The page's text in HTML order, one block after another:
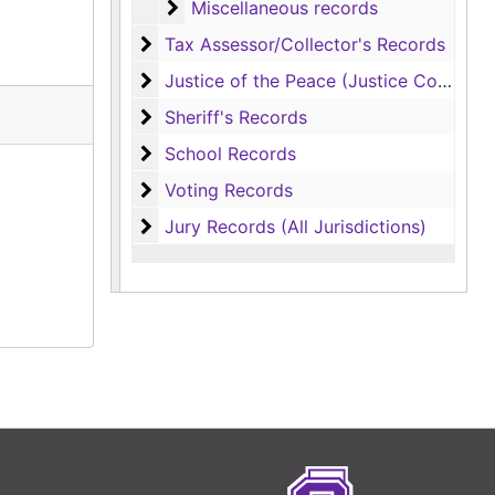
Miscellaneous records
Miscellaneous records
Tax Assessor/Collector's Records
Tax Assessor/Collector's Records
Justice of the Peace (Justice Court)
Justice of the Peace (Justice Court) Records
Sheriff's Records
Sheriff's Records
School Records
School Records
Voting Records
Voting Records
Jury Records (All Jurisdictions)
Jury Records (All Jurisdictions)